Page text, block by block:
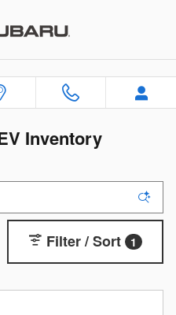
Inventory
Filter / Sort 1